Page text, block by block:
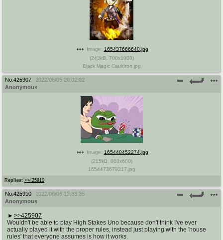
Image: 165437666640.jpg
(243kB 700x1000)
Black Magic Cauldron.jpg
No. 425907
2022/06/05 20:02:02
Anonymous
Replies: >>425910
Image: 165448452274.jpg
(215kB 800x600)
1654473679317.jpg
No. 425910
2022/06/06 13:33:35
Anonymous
>>425907
Wouldn't be able to play High Stakes Uno because don't think I've ever
actually played it with the proper rules, instead just playing with the 'house
rules' that everyone assumes is how it works.